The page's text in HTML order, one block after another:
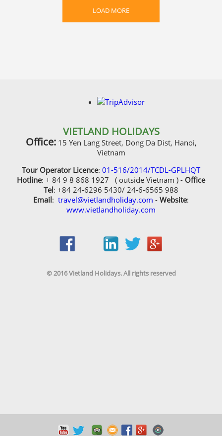
LOAD MORE
VIETLAND HOLIDAYS
Office:15 Yen Lang Street, Dong Da Dist, Hanoi,
Vietnam
Tour Operator Licence: 01-516/2014/TCDL-GPLHQT
Hotline: + 84 9 8 868 1927 ( outside Vietnam ) - Office
Tel: +84 24-6296 5430/ 24-6-6565 988
Email: travel@vietlandholiday.com - Website:
www.vietlandholiday.com
© 2016 Vietland Holidays. All rights reserved